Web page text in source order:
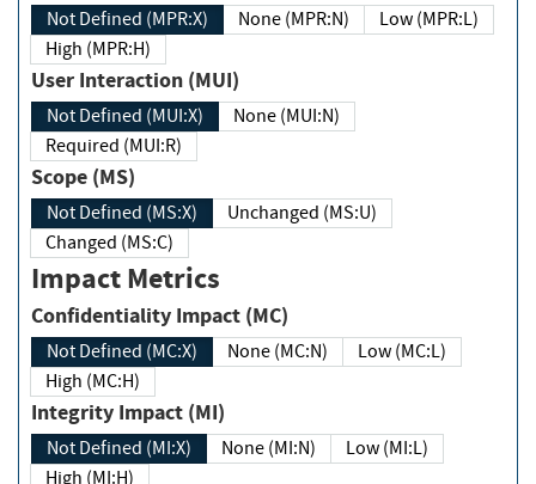
Not Defined (MPR:X) None (MPR:N)
Low (MPR:L)
High (MPR:H)
User Interaction (MUI)
Not Defined (MUI:X)
None (MUI:N)
Required (MUI:R)
Scope (MS)
Not Defined (MS:X)
Unchanged (MS:U)
Changed (MS:C)
Impact Metrics
Confidentiality Impact (MC)
Not Defined (MC:X) None (MC:N)
Low (MC:L)
High (MC:H)
Integrity Impact (MI)
Not Defined (MI:X) None (MI:N)
Low (MI:L)
High (MI:H)